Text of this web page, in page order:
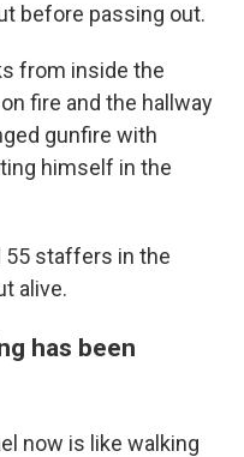
before passing out.
from inside the
fire and the hallway
gunfire with
himself in the
55 staffers in the
alive.
has been
now is like walking